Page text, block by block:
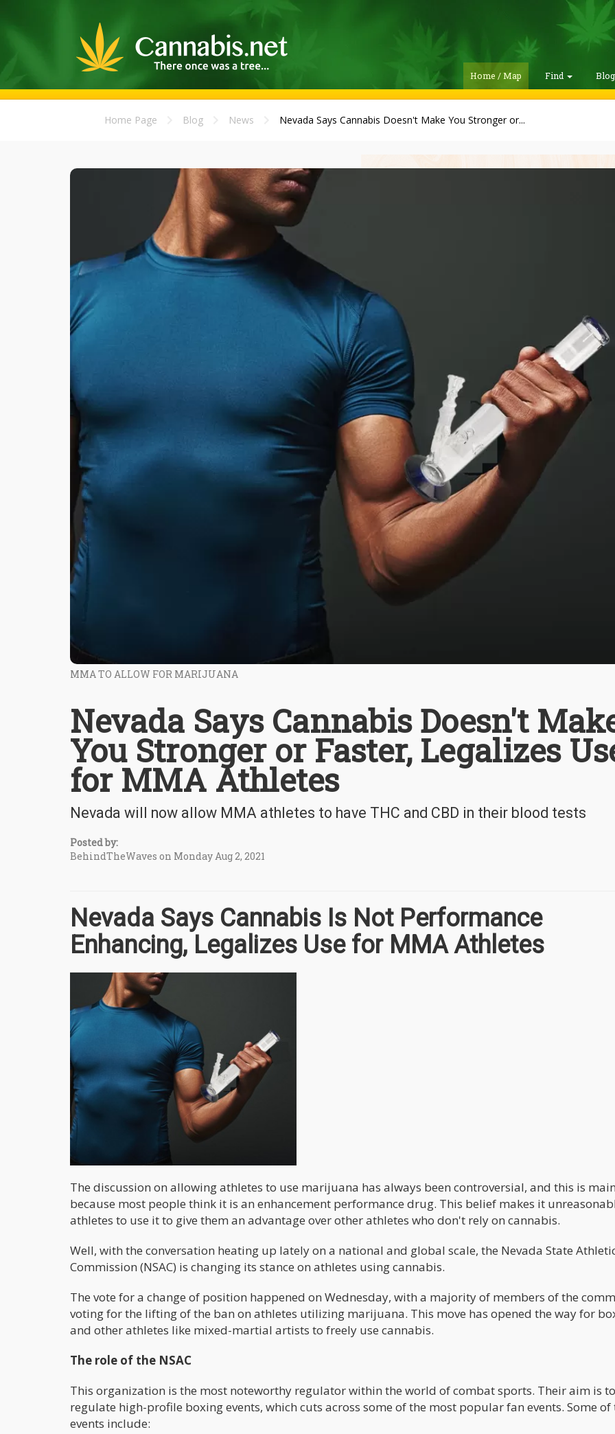
Home / Map Find
Home Page Blog News Nevada Says Cannabis Doesn't Make You Stronger or...
MMA TO ALLOW FOR MARIJUANA
Nevada Says Cannabis Doesn't
You Stronger or Faster, Legalizes
for MMA Athletes
Nevada will now allow MMA athletes to have THC and CBD in their blood tests
Posted by:
BehindTheWaves on Monday Aug 2, 2021
Nevada Says Cannabis Is Not Performance
Enhancing, Legalizes Use for MMA Athletes
The discussion on allowing athletes to use marijuana has always been controversial, and this is
because most people think it is an enhancement performance drug. This belief makes it
athletes to use it to give them an advantage over other athletes who don't rely on cannabis.
Well, with the conversation heating up lately on a national and global scale, the Nevada State
Commission (NSAC) is changing its stance on athletes using cannabis.
The vote for a change of position happened on Wednesday, with a majority of members of the
voting for the lifting of the ban on athletes utilizing marijuana. This move has opened the way for
and other athletes like mixed-martial artists to freely use cannabis.
The role of the NSAC
This organization is the most noteworthy regulator within the world of combat sports. Their aim is to
regulate high-profile boxing events, which cuts across some of the most popular fan events. Some of
events include: